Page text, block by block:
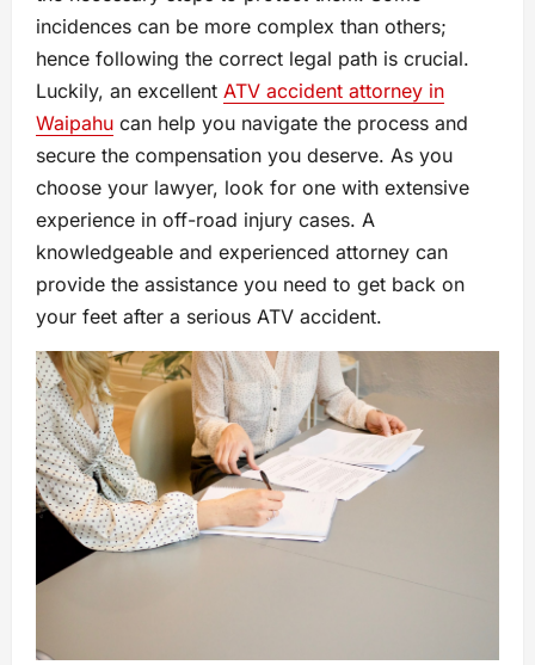
incidences can be more complex than others;
hence following the correct legal path is crucial.
Luckily, an excellent ATV accident attorney in
Waipahu can help you navigate the process and
secure the compensation you deserve. As you
choose your lawyer, look for one with extensive
experience in off-road injury cases. A
knowledgeable and experienced attorney can
provide the assistance you need to get back on
your feet after a serious ATV accident.